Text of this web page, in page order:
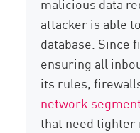
malicious data
attacker is able
database. Since
ensuring all
its rules,
network
that need